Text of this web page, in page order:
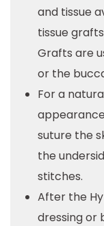
and tissue
tissue
Grafts are
or the
For a
suture the
the
stitches.
After the
dressing or